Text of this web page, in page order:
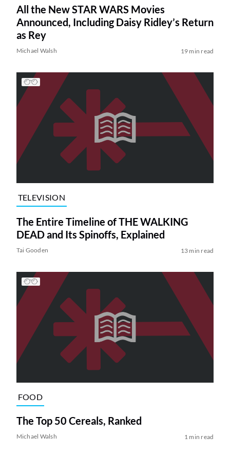
All the New STAR WARS Movies
Announced, Including Daisy Ridley’s Return
as Rey
Michael Walsh 19 min read
TELEVISION
The Entire Timeline of THE WALKING
DEAD and Its Spinoffs, Explained
Tai Gooden 13 min read
FOOD
The Top 50 Cereals, Ranked
Michael Walsh 1 min read